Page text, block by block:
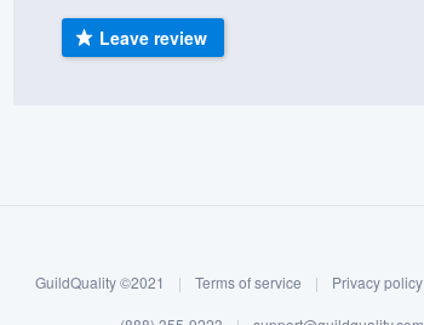
Leave review
GuildQuality ©2021 | Terms of service | Privacy policy
355-9223.
without